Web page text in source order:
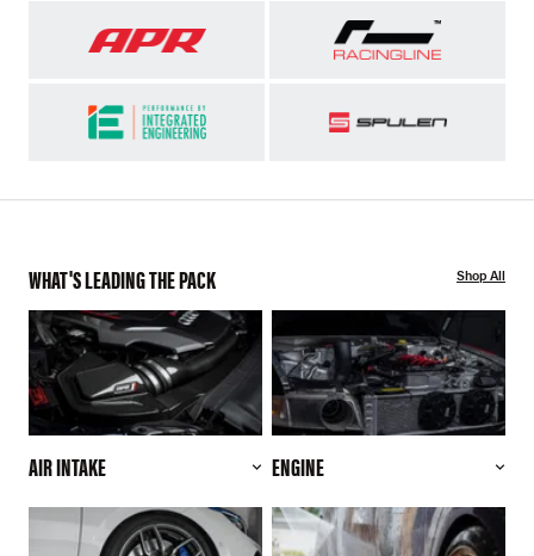
WHAT'S LEADING THE PACK Shop All
AIR INTAKE ENGINE